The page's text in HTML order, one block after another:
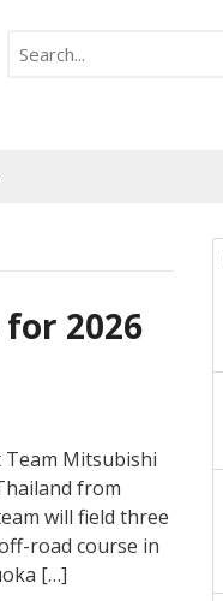
2026
Mitsubishi
from
will field three
road course in
[…]